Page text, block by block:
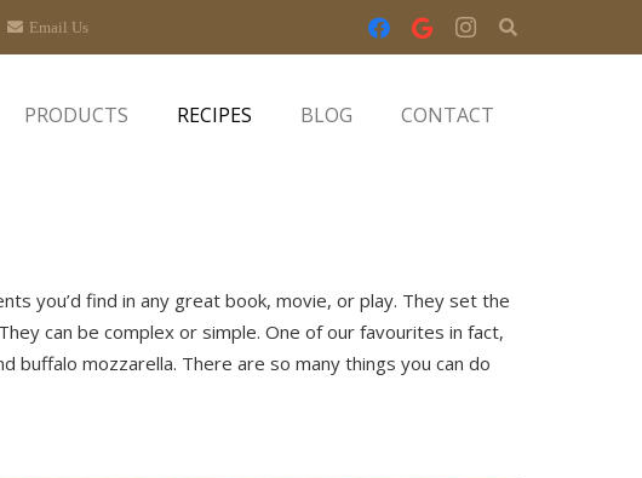
Email Us
PRODUCTS RECIPES BLOG CONTACT
you’d find in any great book, movie, or play. They set the
can be complex or simple. One of our favourites in fact,
buffalo mozzarella. There are so many things you can do